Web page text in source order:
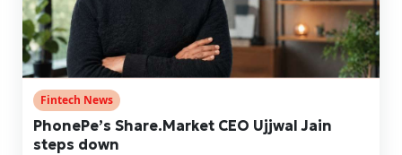
Fintech News
PhonePe’s Share.Market CEO Ujjwal Jain
steps down